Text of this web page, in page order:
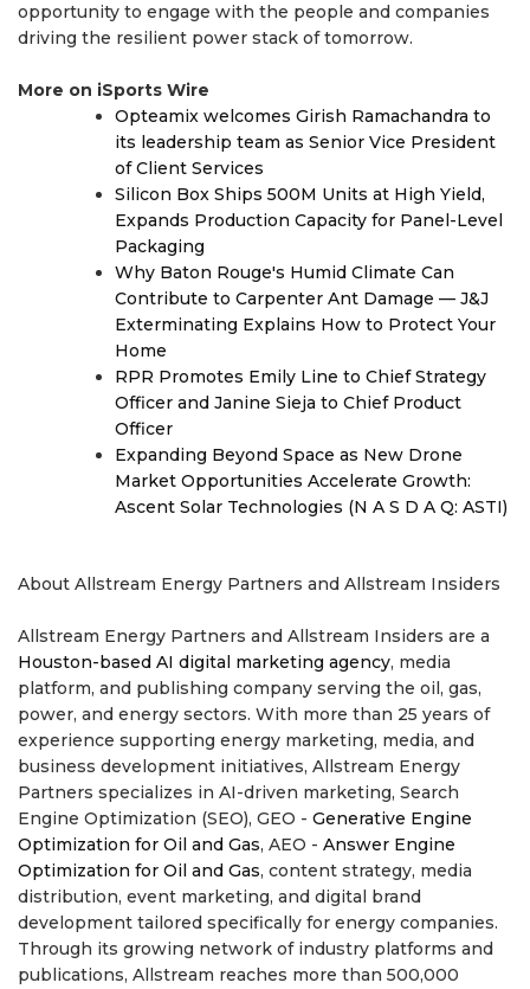
opportunity to engage with the people and companies
driving the resilient power stack of tomorrow.
More on iSports Wire
Opteamix welcomes Girish Ramachandra to
its leadership team as Senior Vice President
of Client Services
Silicon Box Ships 500M Units at High Yield,
Expands Production Capacity for Panel-Level
Packaging
Why Baton Rouge's Humid Climate Can
Contribute to Carpenter Ant Damage — J&J
Exterminating Explains How to Protect Your
Home
RPR Promotes Emily Line to Chief Strategy
Officer and Janine Sieja to Chief Product
Officer
Expanding Beyond Space as New Drone
Market Opportunities Accelerate Growth:
Ascent Solar Technologies (N A S D A Q: ASTI)
About Allstream Energy Partners and Allstream Insiders
Allstream Energy Partners and Allstream Insiders are a
Houston-based AI digital marketing agency, media
platform, and publishing company serving the oil, gas,
power, and energy sectors. With more than 25 years of
experience supporting energy marketing, media, and
business development initiatives, Allstream Energy
Partners specializes in AI-driven marketing, Search
Engine Optimization (SEO), GEO - Generative Engine
Optimization for Oil and Gas, AEO - Answer Engine
Optimization for Oil and Gas, content strategy, media
distribution, event marketing, and digital brand
development tailored specifically for energy companies.
Through its growing network of industry platforms and
publications, Allstream reaches more than 500,000